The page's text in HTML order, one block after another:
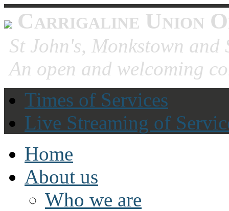
Carrigaline Union
St John's, Monkstown
An open and welcoming
Times of Services
Live Streaming of
Home
About us
Who we are